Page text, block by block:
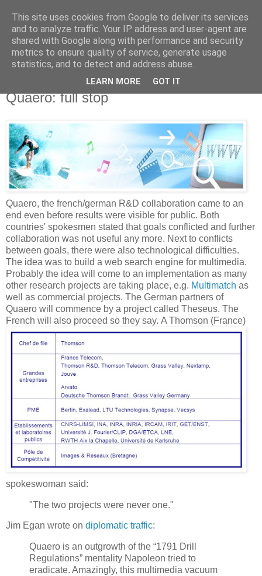
Knowledge Hunter
an engineer without fear
Friday, December 29, 2006
Quaero: full stop
Quaero, the french/german R&D collaboration came to an
end even before results were visible for public. Both
countries' spokesmen stated that goals conflicted and further
collaboration was not useful any more. Next to conflicts
between goals, there were also technological difficulties.
The idea was to build a web search engine for multimedia.
Probably the idea will come to an implementation as many
other research projects are taking place, e.g. Multimatch as
well as commercial projects. The German partners of
Quaero will commence by a project called Theseus. The
French will also proceed so they say. A Thomson (France)
spokeswoman said:
"The two projects were never one."
Jim Egan wrote on diplomatic traffic:
Quaero is an outgrowth of the “1791 Drill
Regulations” mentality Napoleon tried to
eradicate. Amazingly, this multimedia vacuum
This site uses cookies from Google to deliver its services
and to analyze traffic. Your IP address and user-agent are
shared with Google along with performance and security
metrics to ensure quality of service, generate usage
statistics, and to detect and address abuse.
LEARN MORE GOT IT